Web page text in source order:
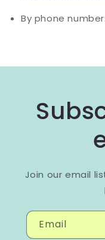
By phone number:
Join our email
Email